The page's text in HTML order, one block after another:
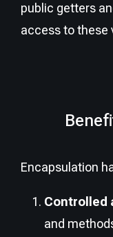
public getters
access to these
Encapsulation
Controlled
and